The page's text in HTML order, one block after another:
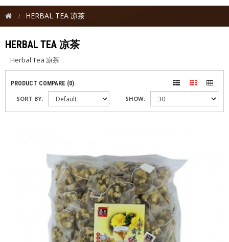
HERBAL TEA 凉茶
HERBAL TEA 凉茶
Herbal Tea 凉茶
PRODUCT COMPARE (0)
SORT BY: SHOW: